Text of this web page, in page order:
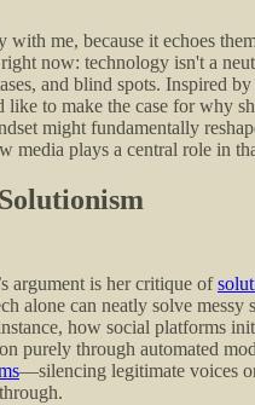
with me, because it echoes
now: technology isn't a
and blind spots. Inspired by
like to make the case for why
might fundamentally
media plays a central role in
argument is her critique of
alone can neatly solve messy
how social platforms
purely through automated
—silencing legitimate voices